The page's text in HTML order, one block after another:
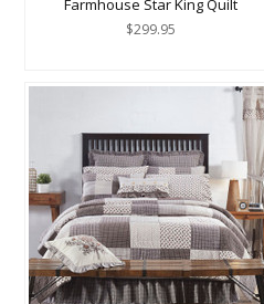
Farmhouse Star King Quilt
$299.95